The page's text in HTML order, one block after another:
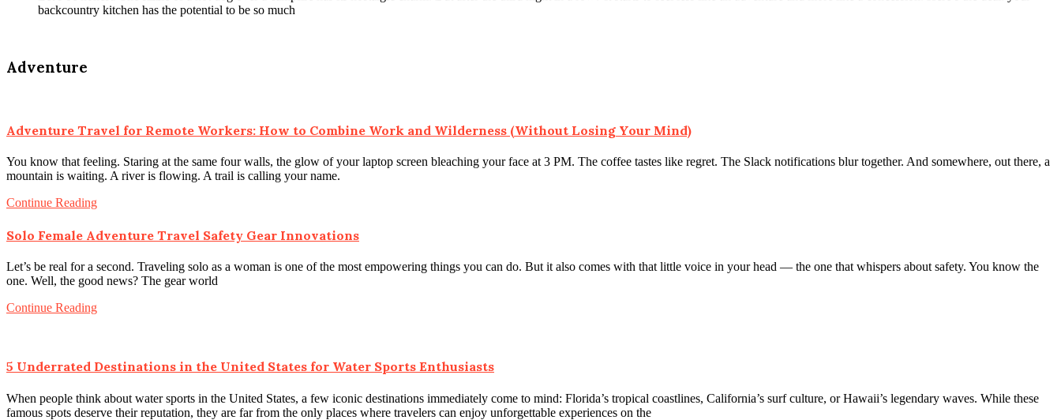
backcountry kitchen has the potential to be so much
Adventure
Adventure Travel for Remote Workers: How to Combine Work and Wilderness (Without Losing Your Mind)
You know that feeling. Staring at the same four walls, the glow of your laptop screen bleaching your face at 3 PM. The coffee tastes like regret. The Slack notifications blur together. And somewhere, out there, a
mountain is waiting. A river is flowing. A trail is calling your name.
Continue Reading
Solo Female Adventure Travel Safety Gear Innovations
Let’s be real for a second. Traveling solo as a woman is one of the most empowering things you can do. But it also comes with that little voice in your head — the one that whispers about safety. You know the
one. Well, the good news? The gear world
Continue Reading
5 Underrated Destinations in the United States for Water Sports Enthusiasts
When people think about water sports in the United States, a few iconic destinations immediately come to mind: Florida’s tropical coastlines, California’s surf culture, or Hawaii’s legendary waves. While these
famous spots deserve their reputation, they are far from the only places where travelers can enjoy unforgettable experiences on the